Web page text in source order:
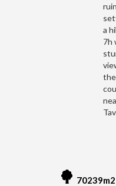
70239m2